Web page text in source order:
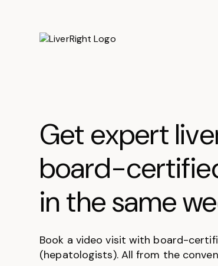
Get expert
board-
in the same
Book a video visit with board-
(hepatologists). All from the